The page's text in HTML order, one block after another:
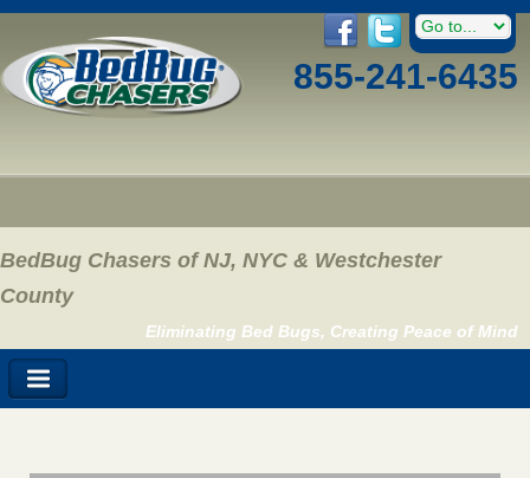
855-241-6435
BedBug Chasers of NJ, NYC & Westchester
County
Eliminating Bed Bugs, Creating Peace of Mind